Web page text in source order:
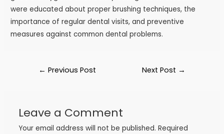
were educated about proper brushing techniques, the
importance of regular dental visits, and preventive
measures against common dental problems.
← Previous Post Next Post →
Leave a Comment
Your email address will not be published. Required